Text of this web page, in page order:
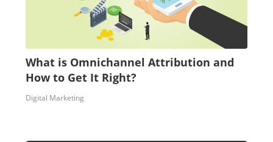
What is Omnichannel Attribution and
How to Get It Right?
Digital Marketing